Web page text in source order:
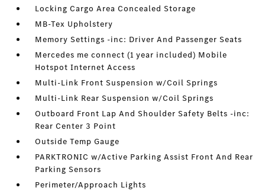
Locking Cargo Area Concealed Storage
MB-Tex Upholstery
Memory Settings -inc: Driver And Passenger Seats
Mercedes me connect (1 year included) Mobile
Hotspot Internet Access
Multi-Link Front Suspension w/Coil Springs
Multi-Link Rear Suspension w/Coil Springs
Outboard Front Lap And Shoulder Safety Belts -inc:
Rear Center 3 Point
Outside Temp Gauge
PARKTRONIC w/Active Parking Assist Front And Rear
Parking Sensors
Perimeter/Approach Lights